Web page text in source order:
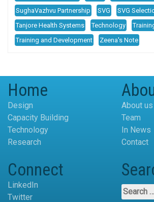
SughaVazhvu Partnership
SVG
SVG
Tanjore Health Systems
Technology
Training and Development
Zeena's Note
Home
Design
Capacity Building
Technology
Research
About us
Team
In News
Contact
Connect
LinkedIn
Twitter
Search